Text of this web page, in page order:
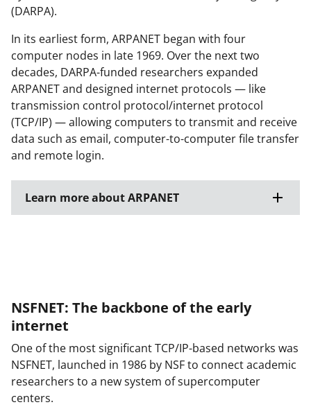
(DARPA).
In its earliest form, ARPANET began with four
computer nodes in late 1969. Over the next two
decades, DARPA-funded researchers expanded
ARPANET and designed internet protocols — like
transmission control protocol/internet protocol
(TCP/IP) — allowing computers to transmit and receive
data such as email, computer-to-computer file transfer
and remote login.
Learn more about ARPANET
NSFNET: The backbone of the early
internet
One of the most significant TCP/IP-based networks was
NSFNET, launched in 1986 by NSF to connect academic
researchers to a new system of supercomputer
centers.